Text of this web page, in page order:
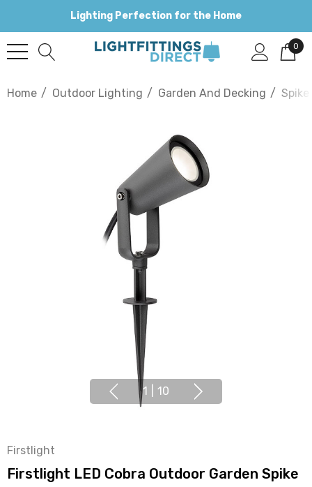
Lighting Perfection for the Home
0
Home Outdoor Lighting Garden And Decking
1 10
Firstlight
Firstlight LED Cobra Outdoor Garden Spike